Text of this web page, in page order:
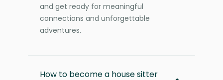
and get ready for meaningful
connections and unforgettable
adventures.
How to become a house sitter